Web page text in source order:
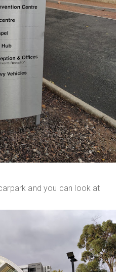
and you can look at